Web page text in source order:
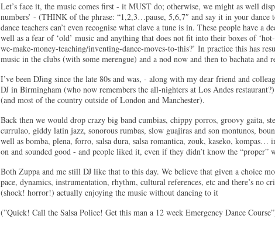
Let’s face it, the music comes first - it MUST do; otherwise, we might as well
numbers’ - (THINK of the phrase: “1,2,3…pause, 5,6,7″ and say it in your dance
dance teachers can’t even recognise what clave a tune is in. These people have a
well as a fear of ‘old’ music and anything that does not fit into their boxes of
we-make-money-teaching/inventing-dance-moves-to-this?’ In practice this has
music in the clubs (with some merengue) and a nod now and then to bachata and
I’ve been DJing since the late 80s and was, - along with my dear friend and
DJ in Birmingham (who now remembers the all-nighters at Los Andes
(and most of the country outside of London and Manchester).
Back then we would drop crazy big band cumbias, chippy porros, groovy gaita,
currulao, giddy latin jazz, sonorous rumbas, slow guajiras and son montunos,
well as bomba, plena, forro, salsa dura, salsa romantica, zouk, kaseko, kompas…
on and sounded good - and people liked it, even if they didn’t know the “proper”
Both Zuppa and me still DJ like that to this day. We believe that given a choice
pace, dynamics, instrumentation, rhythm, cultural references, etc and there’s no
(shock! horror!) actually enjoying the music without dancing to it
(”Quick! Call the Salsa Police! Get this man a 12 week Emergency Dance